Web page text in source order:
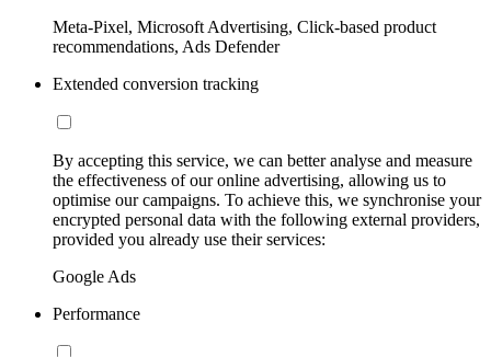
Meta-Pixel, Microsoft Advertising, Click-based product
recommendations, Ads Defender
Extended conversion tracking
By accepting this service, we can better analyse and measure
the effectiveness of our online advertising, allowing us to
optimise our campaigns. To achieve this, we synchronise your
encrypted personal data with the following external providers,
provided you already use their services:
Google Ads
Performance